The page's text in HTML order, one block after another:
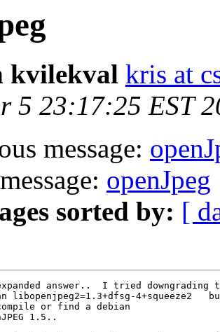
kvilekval kris at
5 23:17:25 EST
message:
openJpeg
sorted by: [
answer..  I tried downgrading
libopenjpeg2=1.3+dfsg-4+squeeze2
or find a debian
1.5..